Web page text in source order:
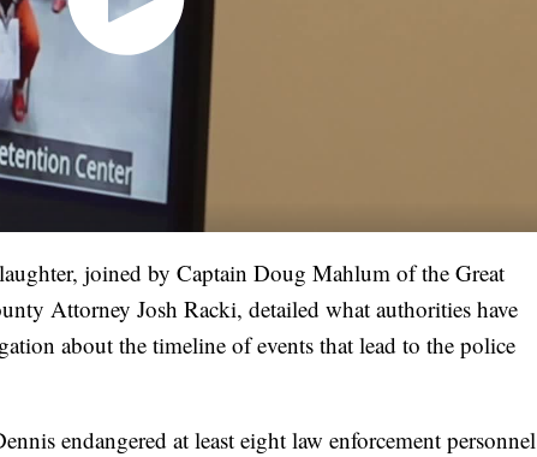
joined by Captain Doug Mahlum of the Great
Attorney Josh Racki, detailed what authorities have
about the timeline of events that lead to the police
endangered at least eight law enforcement personnel